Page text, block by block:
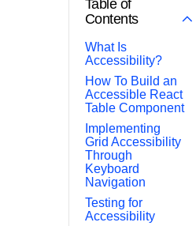
Table of
Contents
What Is
Accessibility?
How To Build an
Accessible React
Table Component
Implementing
Grid Accessibility
Through
Keyboard
Navigation
Testing for
Accessibility